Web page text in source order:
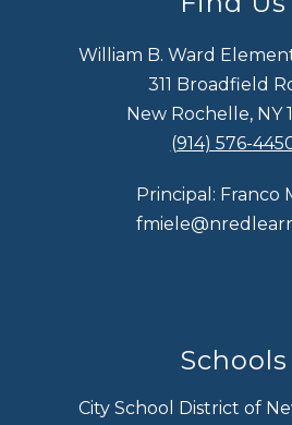
William B. Ward
311 Broadfield
New Rochelle, NY
(914) 576-
Principal: Franco
Schools
City School District of